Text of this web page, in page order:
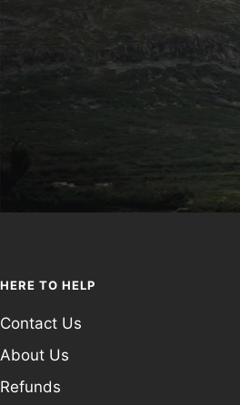
HERE TO HELP
Contact Us
About Us
Refunds